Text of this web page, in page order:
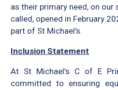
as their primary need, on our
called, opened in February
part of St Michael's.
Inclusion Statement
At St Michael’s C of E
committed to ensuring